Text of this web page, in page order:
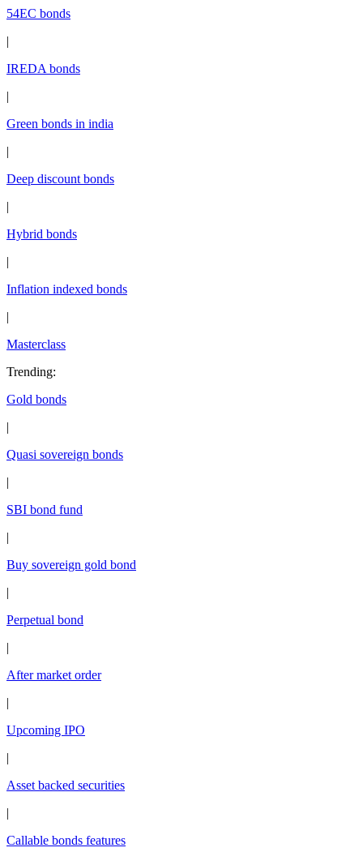
54EC bonds
|
IREDA bonds
|
Green bonds in india
|
Deep discount bonds
|
Hybrid bonds
|
Inflation indexed bonds
|
Masterclass
Trending:
Gold bonds
|
Quasi sovereign bonds
|
SBI bond fund
|
Buy sovereign gold bond
|
Perpetual bond
|
After market order
|
Upcoming IPO
|
Asset backed securities
|
Callable bonds features